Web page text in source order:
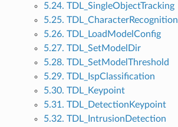
5.24. TDL_SingleObjectTracking
5.25. TDL_CharacterRecognition
5.26. TDL_LoadModelConfig
5.27. TDL_SetModelDir
5.28. TDL_SetModelThreshold
5.29. TDL_IspClassification
5.30. TDL_Keypoint
5.31. TDL_DetectionKeypoint
5.32. TDL_IntrusionDetection